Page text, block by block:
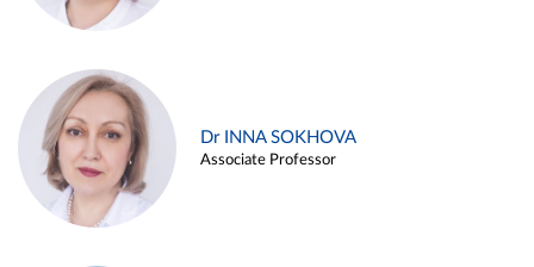
Dr INNA SOKHOVA
Associate Professor